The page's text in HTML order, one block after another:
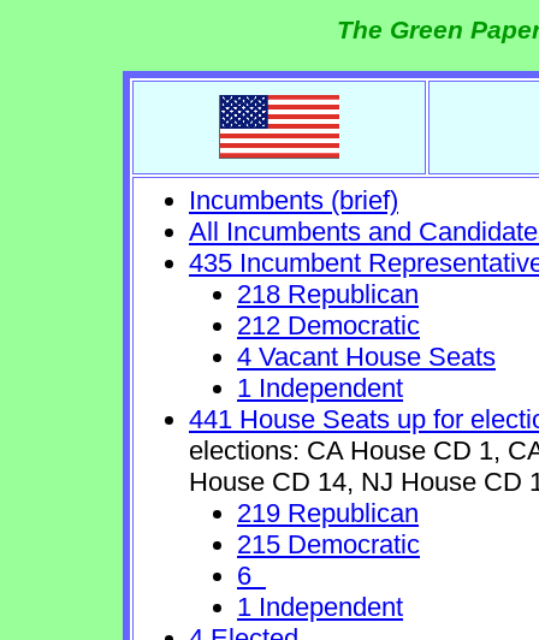
The Green
Incumbents (brief)
All Incumbents and
435 Incumbent
218 Republican
212 Democratic
4 Vacant House Seats
1 Independent
441 House Seats up for
elections: CA House CD 1,
House CD 14, NJ House CD
219 Republican
215 Democratic
6
1 Independent